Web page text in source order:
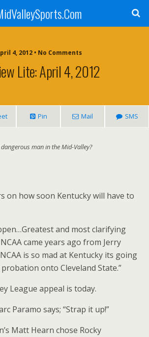
4, 2012 • No Comments
Lite: April 4, 2012
Pin Mail SMS
man in the Mid-Valley?
on how soon Kentucky will have to
and most clarifying
came years ago from Jerry
is so mad at Kentucky its going
onto Cleveland State.”
League appeal is today.
Paramo says; “Strap it up!”
Matt Hearn chose Rocky